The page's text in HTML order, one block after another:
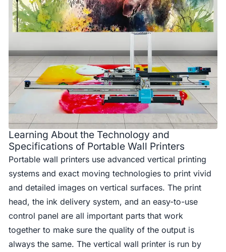
Learning About the Technology and
Specifications of Portable Wall Printers
Portable wall printers use advanced vertical printing
systems and exact moving technologies to print vivid
and detailed images on vertical surfaces. The print
head, the ink delivery system, and an easy-to-use
control panel are all important parts that work
together to make sure the quality of the output is
always the same. The vertical wall printer is run by